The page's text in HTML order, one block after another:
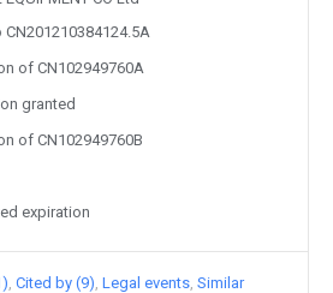
CN201210384124.5A
of CN102949760A
granted
of CN102949760B
expiration
Cited by (9) Legal events Similar